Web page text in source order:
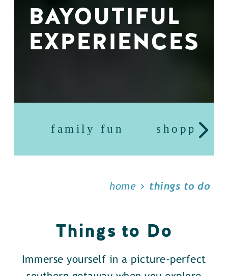
BAYOUTIFUL
EXPERIENCES
family fun shopping
home things to do
Things to Do
Immerse yourself in a picture-perfect